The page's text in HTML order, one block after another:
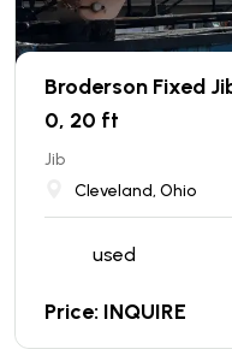
Broderson Fixed
0, 20 ft
Jib
Cleveland, Ohio
used
Price: INQUIRE